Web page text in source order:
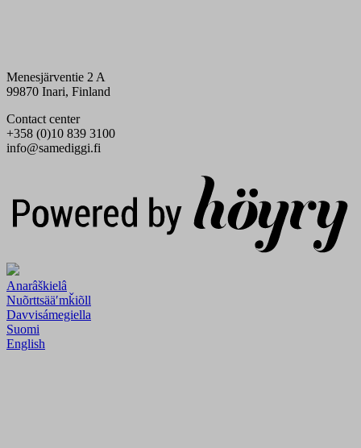
Menesjärventie 2 A
99870 Inari, Finland
Contact center
+358 (0)10 839 3100
info@samediggi.fi
Anarâškielâ
Nuõrttsääʹmǩiõll
Davvisámegiella
Suomi
English